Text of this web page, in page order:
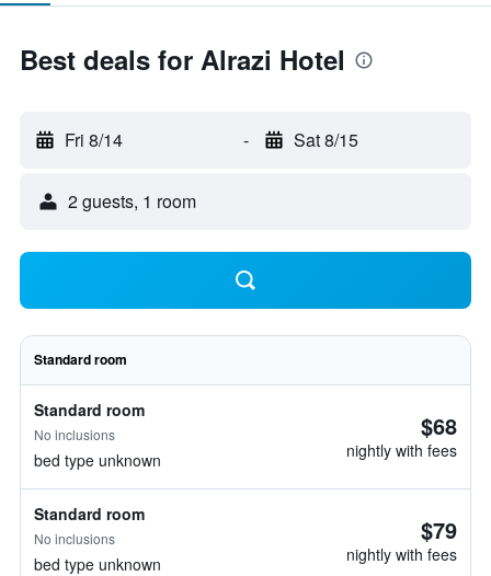
Best deals for Alrazi Hotel
Fri 8/14 - Sat 8/15
2 guests, 1 room
Standard room
Standard room
No inclusions
bed type unknown
$68
nightly with fees
Standard room
No inclusions
bed type unknown
$79
nightly with fees